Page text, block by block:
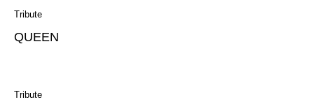
Tribute
QUEEN
Tribute